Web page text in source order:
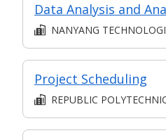
NANYANG
Project Scheduling
REPUBLIC